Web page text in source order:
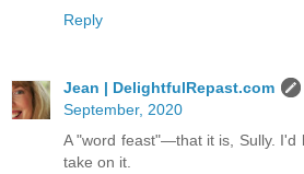
Reply
Jean | DelightfulRepast.com
September, 2020
A "word feast"—that it is, Sully. I'd
take on it.